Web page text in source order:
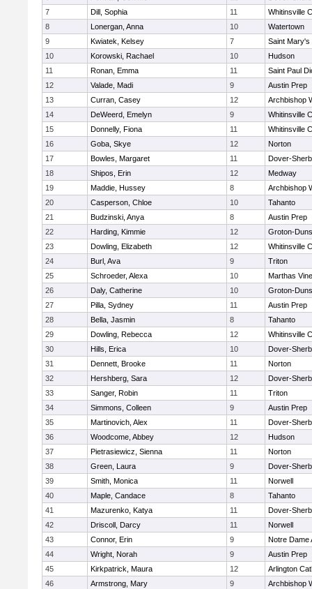
7
Dill, Sophia 11
Whitinsville
8
Lonergan, Anna 10
Watertown
9
Kwiatek, Kelsey 7
Saint Mary's
10
Korowski, Rachael 10
Hudson
11
Ronan, Emma 11
Saint Paul
12
Valade, Madi 9
Austin Prep
13
Curran, Casey 12
Archbishop
14
DeWeerd, Emelyn 9
Whitinsville
15
Donnelly, Fiona 11
Whitinsville
16
Goba, Skye 12
Norton
17
Bowles, Margaret 11
Dover-
18
Shipos, Erin 12
Medway
19
Maddie, Hussey 8
Archbishop
20
Casperson, Chloe 10
Tahanto
21
Budzinski, Anya 8
Austin Prep
22
Harding, Kimmie 12
Groton-
23
Dowling, Elizabeth 12
Whitinsville
24
Burl, Ava 9
Triton
25
Schroeder, Alexa 10
Marthas
26
Daly, Catherine 10
Groton-
27
Pilla, Sydney 11
Austin Prep
28
Bella, Jasmin 8
Tahanto
29
Dowling, Rebecca 12
Whitinsville
30
Hills, Erica 10
Dover-
31
Dennett, Brooke 11
Norton
32
Hershberg, Sara 12
Dover-
33
Sanger, Robin 11
Triton
34
Simmons, Colleen 9
Austin Prep
35
Martinovich, Alex 11
Dover-
36
Woodcome, Abbey 12
Hudson
37
Pietrasiewicz, Sienna 11
Norton
38
Green, Laura 9
Dover-
39
Smith, Monica 11
Norwell
40
Maple, Candace 8
Tahanto
41
Mazurenko, Katya 11
Dover-
42
Driscoll, Darcy 11
Norwell
43
Connor, Erin 9
Notre Dame
44
Wright, Norah 9
Austin Prep
45
Kirkpatrick, Maura 12
Arlington
46
Armstrong, Mary 9
Archbishop